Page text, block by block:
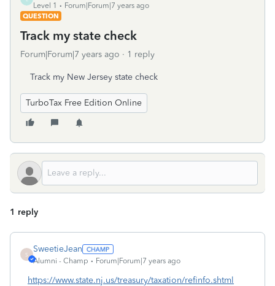
Level 1
Forum|Forum|7 years ago
QUESTION
Track my state check
Forum|Forum|7 years ago 1 reply
Track my New Jersey state check
TurboTax Free Edition Online
1 reply
S
SweetieJean
Alumni - Champ Forum|Forum|7 years ago
https://www.state.nj.us/treasury/taxation/refinfo.shtml